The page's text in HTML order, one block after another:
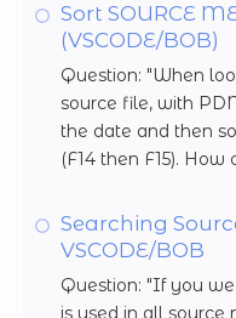
Sort SOURCE
(VSCODE/BOB)
Question: "When
source file, with
the date and then
(F14 then F15).
Searching
VSCODE/BOB
Question: "If you
is used in all